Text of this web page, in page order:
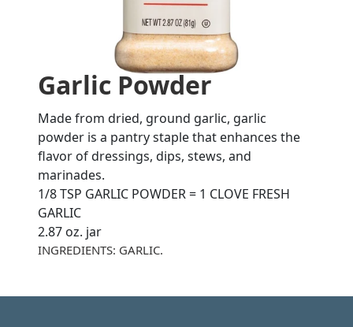
Garlic Powder
Made from dried, ground garlic, garlic
powder is a pantry staple that enhances the
flavor of dressings, dips, stews, and
marinades.
1/8 TSP GARLIC POWDER = 1 CLOVE FRESH
GARLIC
2.87 oz. jar
INGREDIENTS: GARLIC.